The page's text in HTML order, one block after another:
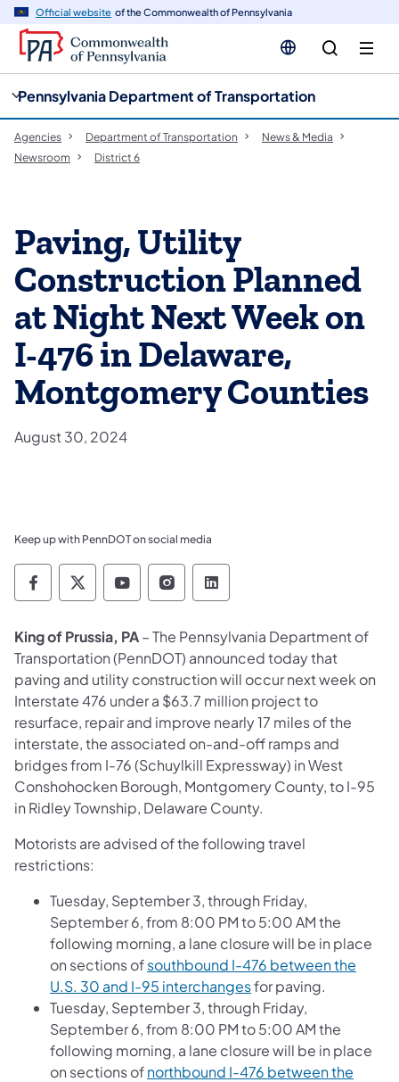
Official website of the Commonwealth of Pennsylvania
Pennsylvania Department of Transportation
Agencies Department of Transportation
News & Media
Newsroom
District 6
Paving, Utility
Construction Planned
at Night Next Week on
I-476 in Delaware,
Montgomery Counties
August 30, 2024
Keep up with PennDOT on social media
Pennsylvania Department of Transportation
Pennsylvania Department of
Pennsylvania Department of
Pennsylvania Department
Pennsylvania
King of Prussia, PA– The Pennsylvania Department of
Transportation (PennDOT) announced today that
paving and utility construction will occur next week on
Interstate 476 under a $63.7 million project to
resurface, repair and improve nearly 17 miles of the
interstate, the associated on-and-off ramps and
bridges from I-76 (Schuylkill Expressway) in West
Conshohocken Borough, Montgomery County, to I-95
in Ridley Township, Delaware County.
Motorists are advised of the following travel
restrictions:
Tuesday, September 3, through Friday,
September 6, from 8:00 PM to 5:00 AM the
following morning, a lane closure will be in place
on sections ofsouthbound I-476 between the
U.S. 30 and I-95 interchangesfor paving.
Tuesday, September 3, through Friday,
September 6, from 8:00 PM to 5:00 AM the
following morning, a lane closure will be in place
on sections ofnorthbound I-476 between the